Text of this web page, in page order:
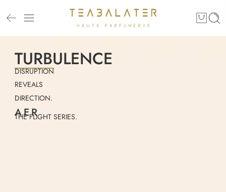
TURBULENCE
DISRUPTION
REVEALS
DIRECTION.
AER
THE FLIGHT SERIES.